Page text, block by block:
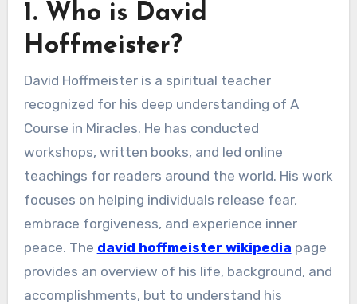
1. Who is David
Hoffmeister?
David Hoffmeister is a spiritual teacher
recognized for his deep understanding of A
Course in Miracles. He has conducted
workshops, written books, and led online
teachings for readers around the world. His work
focuses on helping individuals release fear,
embrace forgiveness, and experience inner
peace. The david hoffmeister wikipedia page
provides an overview of his life, background, and
accomplishments, but to understand his